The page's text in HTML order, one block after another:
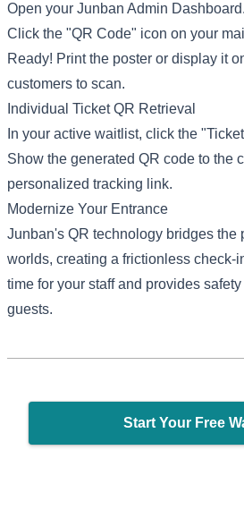
Open your Junban Admin Dashboard.
Click the "QR Code" icon on your
Ready! Print the poster or display it
customers to scan.
Individual Ticket QR Retrieval
In your active waitlist, click the
Show the generated QR code to the
personalized tracking link.
Modernize Your Entrance
Junban's QR technology bridges the
worlds, creating a frictionless check-
time for your staff and provides
guests.
Start Your Free